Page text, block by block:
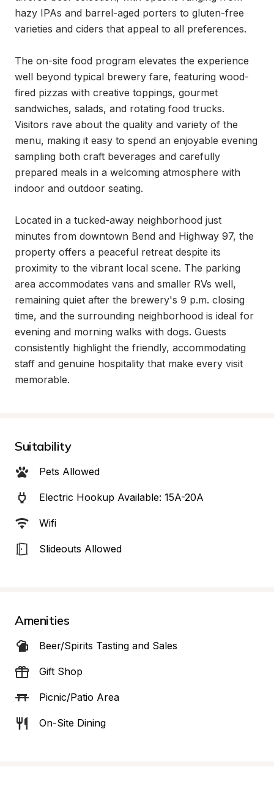
hazy IPAs and barrel-aged porters to gluten-free
varieties and ciders that appeal to all preferences.
The on-site food program elevates the experience
well beyond typical brewery fare, featuring wood-
fired pizzas with creative toppings, gourmet
sandwiches, salads, and rotating food trucks.
Visitors rave about the quality and variety of the
menu, making it easy to spend an enjoyable evening
sampling both craft beverages and carefully
prepared meals in a welcoming atmosphere with
indoor and outdoor seating.
Located in a tucked-away neighborhood just
minutes from downtown Bend and Highway 97, the
property offers a peaceful retreat despite its
proximity to the vibrant local scene. The parking
area accommodates vans and smaller RVs well,
remaining quiet after the brewery's 9 p.m. closing
time, and the surrounding neighborhood is ideal for
evening and morning walks with dogs. Guests
consistently highlight the friendly, accommodating
staff and genuine hospitality that make every visit
memorable.
Suitability
Pets Allowed
Electric Hookup Available: 15A-20A
Wifi
Slideouts Allowed
Amenities
Beer/Spirits Tasting and Sales
Gift Shop
Picnic/Patio Area
On-Site Dining